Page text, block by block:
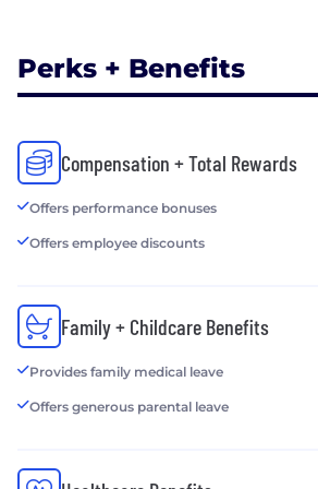
Perks + Benefits
Compensation + Total Rewards
Offers performance bonuses
Offers employee discounts
Family + Childcare Benefits
Provides family medical leave
Offers generous parental leave